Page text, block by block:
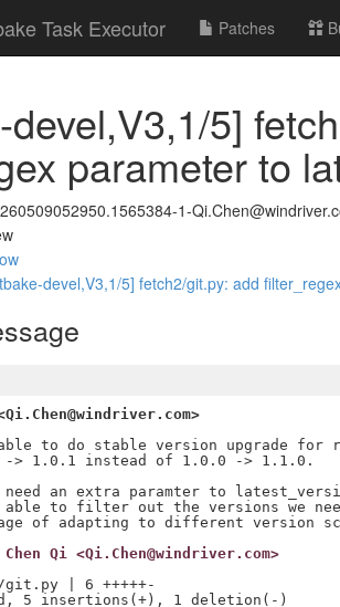
Task Executor Patches
devel,V3,1/5]
parameter to
1-
devel,V3,1/5] fetch2/git.py: add
to do stable version upgrade for
-> 1.0.1 instead of 1.0.0 -> 1.1.0.
an extra paramter to
able to filter out the versions we
Qi <Qi.Chen@windriver.com>
| 6 +++++-